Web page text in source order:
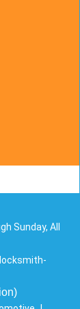
Sunday, All